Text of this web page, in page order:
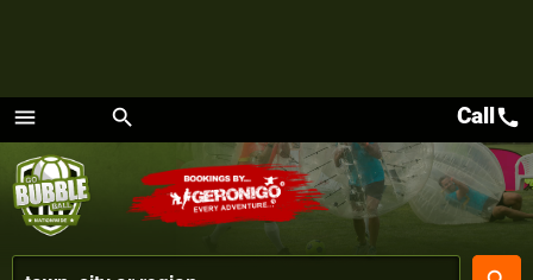
menu
Menu
search Callcall